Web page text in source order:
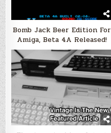
Bomb Jack Beer Edition For
Amiga, Beta 4A Released!